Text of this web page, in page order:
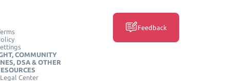
COMMUNITY
DSA & OTHER
Center
Feedback